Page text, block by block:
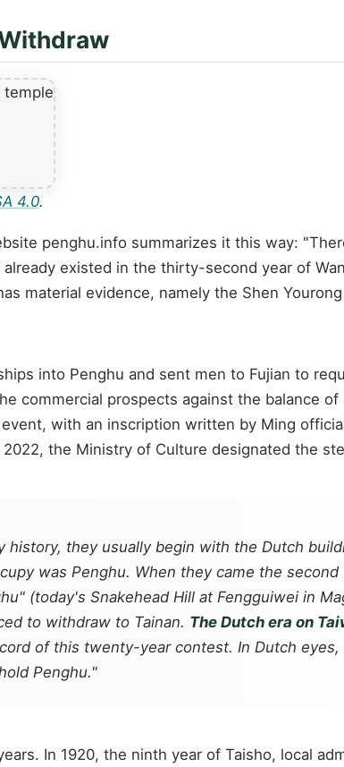
4.0.
penghu.info summarizes it this way:
existed in the thirty-second year of
material evidence, namely the Shen
into Penghu and sent men to Fujian to
commercial prospects against the balance
with an inscription written by Ming
the Ministry of Culture designated the
they usually begin with the Dutch
was Penghu. When they came the
(today's Snakehead Hill at Fengguiwei in
to withdraw to Tainan. The Dutch era on
of this twenty-year contest. In Dutch
Penghu."
In 1920, the ninth year of Taisho, local